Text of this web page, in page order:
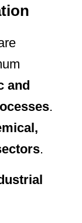
and
.
.